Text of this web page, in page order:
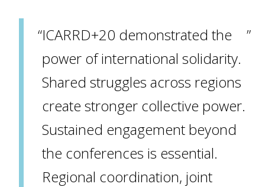
ICARRD+20 demonstrated the
power of international solidarity.
Shared struggles across regions
create stronger collective power.
Sustained engagement beyond
the conferences is essential.
Regional coordination, joint